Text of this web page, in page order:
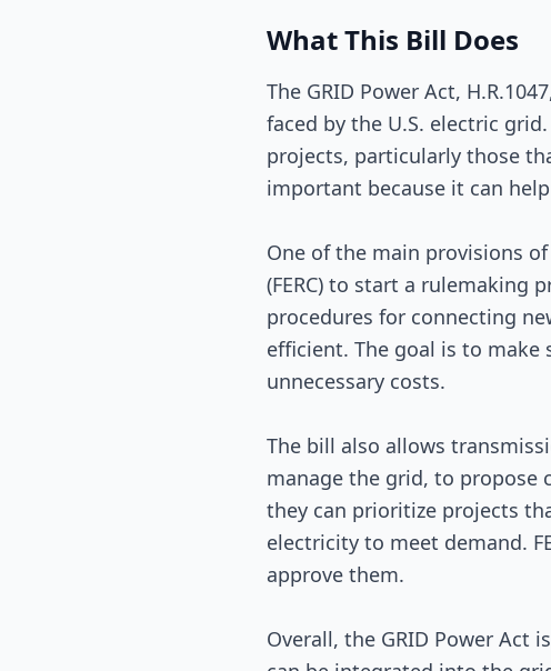
Latest action: Received
What This Bill Does
The GRID Power Act,
faced by the U.S. electric
projects, particularly those
important because it can
One of the main provisions
(FERC) to start a rulemaking
procedures for connecting
efficient. The goal is to
unnecessary costs.
The bill also allows
manage the grid, to propose
they can prioritize projects
electricity to meet demand.
approve them.
Overall, the GRID Power Act